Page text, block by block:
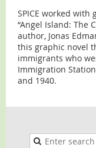
SPICE worked
“Angel Island: The
author, Jonas
this graphic novel
immigrants who
Immigration
and 1940.